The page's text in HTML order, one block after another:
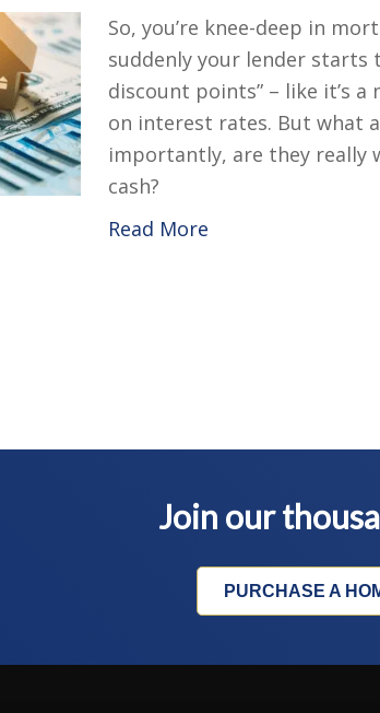
So, you’re knee-deep in
suddenly your lender starts
discount points” – like it’s
on interest rates. But what
importantly, are they really
cash?
Read More
Join our
PURCHASE A